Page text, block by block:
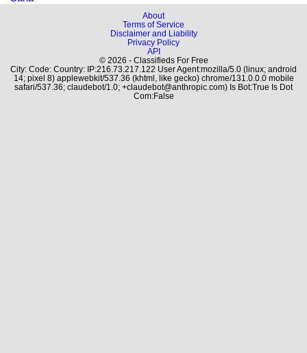
About
Terms of Service
Disclaimer and Liability
Privacy Policy
API
© 2026 - Classifieds For Free
City: Code: Country: IP:216.73.217.122 User Agent:mozilla/5.0 (linux; android
14; pixel 8) applewebkit/537.36 (khtml, like gecko) chrome/131.0.0.0 mobile
safari/537.36; claudebot/1.0; +claudebot@anthropic.com) Is Bot:True Is Dot
Com:False